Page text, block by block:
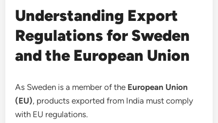
Understanding Export
Regulations for Sweden
and the European Union
As Sweden is a member of the European Union
(EU), products exported from India must comply
with EU regulations.